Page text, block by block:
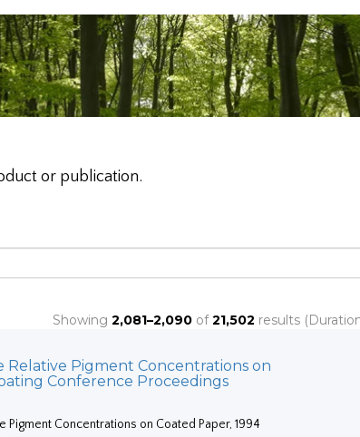
or publication.
Showing 2,081–2,090 of21,502 results
Relative Pigment Concentrations on
Conference Proceedings
Pigment Concentrations on Coated Paper, 1994